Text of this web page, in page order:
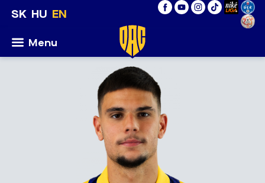
SK HU EN
Menu